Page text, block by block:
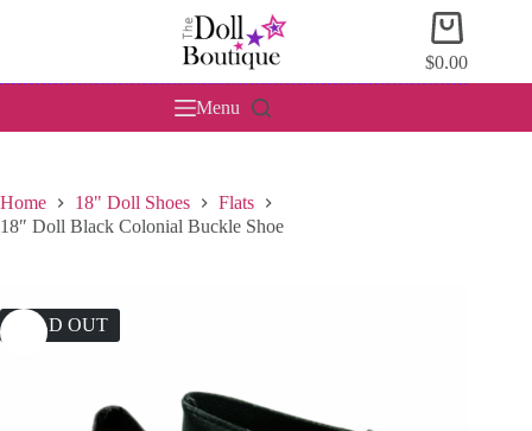
Shopping
cart
$0.00
Menu
Home 18" Doll Shoes
Flats
18″ Doll Black Colonial Buckle Shoe
SOLD OUT